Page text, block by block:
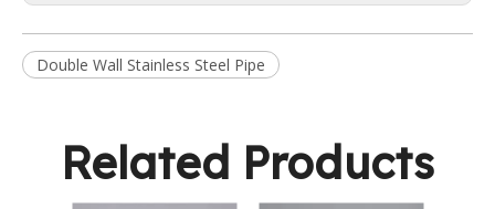
Double Wall Stainless Steel Pipe
Related Products